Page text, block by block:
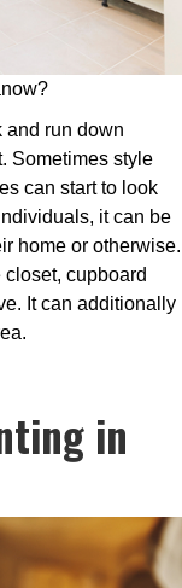
and run down
Sometimes style
can start to look
it can be
home or otherwise.
closet, cupboard
It can additionally
in